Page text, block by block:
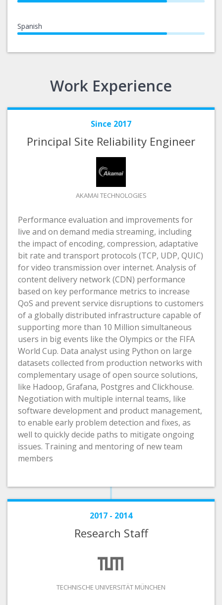
Spanish
Work Experience
Since 2017
Principal Site Reliability Engineer
AKAMAI TECHNOLOGIES
Performance evaluation and improvements for
live and on demand media streaming, including
the impact of encoding, compression, adaptative
bit rate and transport protocols (TCP, UDP, QUIC)
for video transmission over internet. Analysis of
content delivery network (CDN) performance
based on key performance metrics to increase
QoS and prevent service disruptions to customers
of a globally distributed infrastructure capable of
supporting more than 10 Million simultaneous
users in big events like the Olympics or the FIFA
World Cup. Data analyst using Python on large
datasets collected from production networks with
complementary usage of open source solutions,
like Hadoop, Grafana, Postgres and Clickhouse.
Negotiation with multiple internal teams, like
software development and product management,
to enable early problem detection and fixes, as
well to quickly decide paths to mitigate ongoing
issues. Training and mentoring of new team
members
2017 - 2014
Research Staff
TECHNISCHE UNIVERSITÄT MÜNCHEN